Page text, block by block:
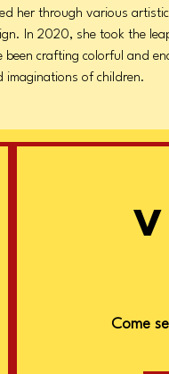
her through various
In 2020, she took the
crafting colorful and
of children.
Come